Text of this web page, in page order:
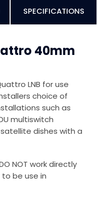
SPECIFICATIONS
40mm
LNB for use
choice of
such as
multiswitch
dishes with a
NOT work directly
be use in